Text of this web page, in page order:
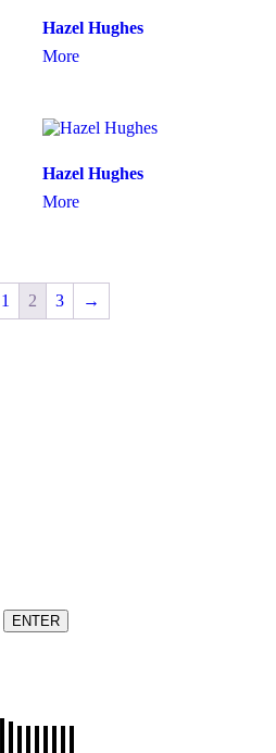
Hazel Hughes
More
Hazel Hughes
More
1 2 3 →
ENTER